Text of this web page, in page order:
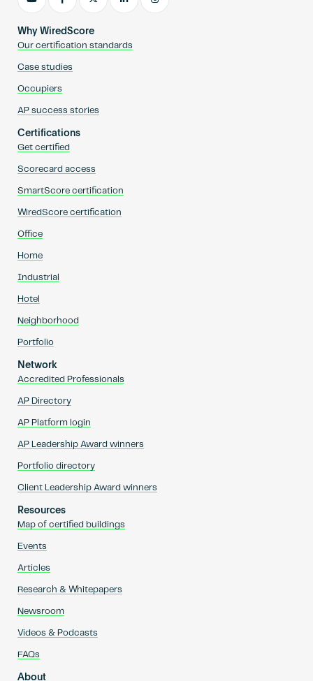
Why WiredScore
Our certification standards
Case studies
Occupiers
AP success stories
Certifications
Get certified
Scorecard access
SmartScore certification
WiredScore certification
Office
Home
Industrial
Hotel
Neighborhood
Portfolio
Network
Accredited Professionals
AP Directory
AP Platform login
AP Leadership Award winners
Portfolio directory
Client Leadership Award winners
Resources
Map of certified buildings
Events
Articles
Research & Whitepapers
Newsroom
Videos & Podcasts
FAQs
About